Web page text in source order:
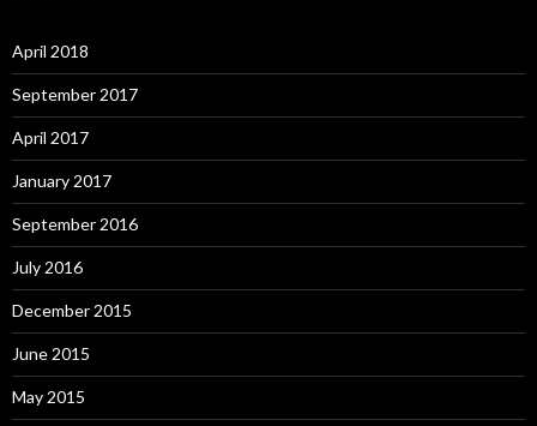
April 2018
September 2017
April 2017
January 2017
September 2016
July 2016
December 2015
June 2015
May 2015